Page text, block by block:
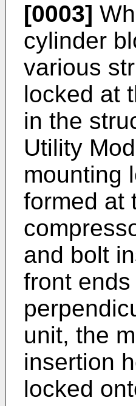
[0003]
cylinder
various
locked at
in the
Utility
mounting
formed at
and bolt
front
unit, the
insertion
locked